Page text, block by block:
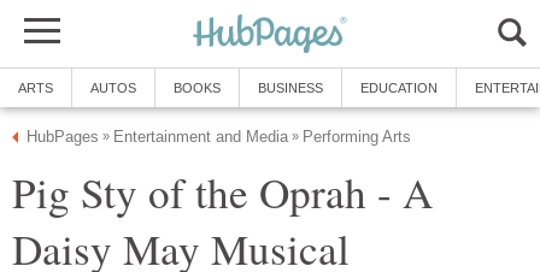
ARTS AUTOS BOOKS BUSINESS EDUCATION
HubPages » Entertainment and Media » Performing Arts
Pig Sty of the Oprah - A
Daisy May Musical